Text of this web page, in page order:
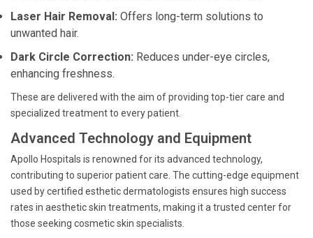
Laser Hair Removal: Offers long-term solutions to
unwanted hair.
Dark Circle Correction: Reduces under-eye circles,
enhancing freshness.
These are delivered with the aim of providing top-tier care and
specialized treatment to every patient.
Advanced Technology and Equipment
Apollo Hospitals is renowned for its advanced technology,
contributing to superior patient care. The cutting-edge equipment
used by certified esthetic dermatologists ensures high success
rates in aesthetic skin treatments, making it a trusted center for
those seeking cosmetic skin specialists.